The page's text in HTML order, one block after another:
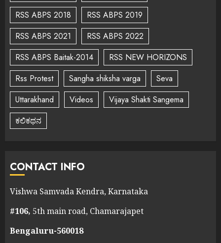
RSS ABPS 2018
RSS ABPS 2019
RSS ABPS 2021
RSS ABPS 2022
RSS ABPS Baitak-2014
RSS NEW HORIZONS
Rss Protest
Sangha shiksha varga
Seva
Uttarakhand
Videos
Vijaya Shakti Sangema
ಕಲಿಕಥನ
CONTACT INFO
Vishwa Samvada Kendra, Karnataka
#106, 5th main road, Chamarajapet
Bengaluru-560018